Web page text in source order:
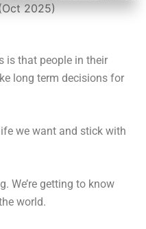
2025)
is that people in their
long term decisions for
we want and stick with
We’re getting to know
world.